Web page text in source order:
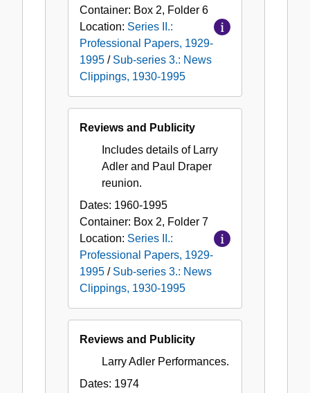
Container: Box 2, Folder 6
Location: Series II.:
Professional Papers, 1929-
1995 / Sub-series 3.: News
Clippings, 1930-1995
Reviews and Publicity
Includes details of Larry
Adler and Paul Draper
reunion.
Dates: 1960-1995
Container: Box 2, Folder 7
Location: Series II.:
Professional Papers, 1929-
1995 / Sub-series 3.: News
Clippings, 1930-1995
Reviews and Publicity
Larry Adler Performances.
Dates: 1974